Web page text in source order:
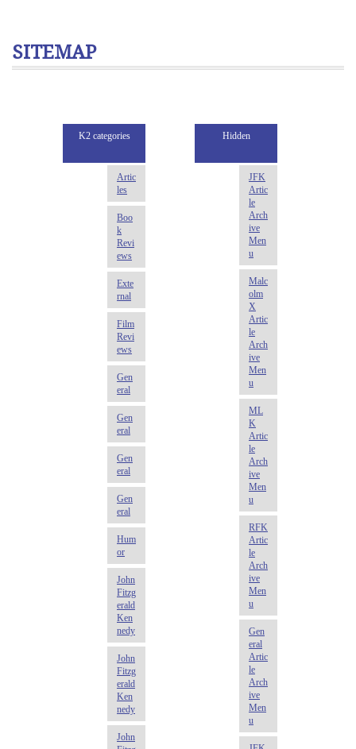
SITEMAP